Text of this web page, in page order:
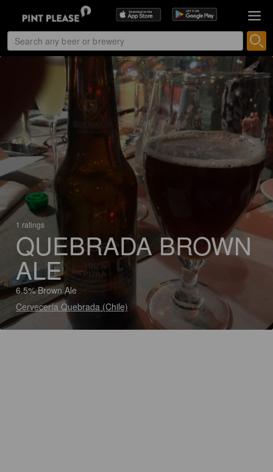
1 ratings
QUEBRADA BROWN
ALE
6.5% Brown Ale
Cervecería Quebrada (Chile)